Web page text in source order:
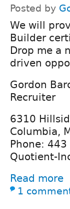
Posted by
We will
Builder
Drop me a
driven
Gordon
Recruiter
6310
Columbia,
Phone:
Quotient-
Read more
1